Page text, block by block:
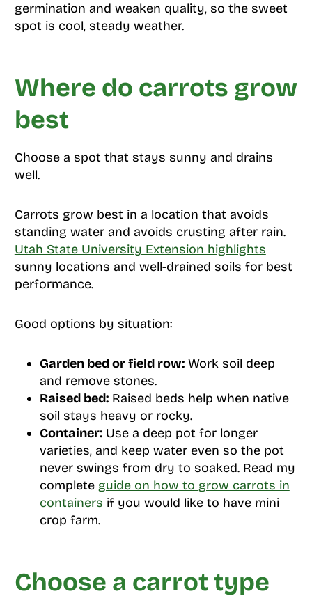
germination and weaken quality, so the sweet
spot is cool, steady weather.
Where do carrots grow
best
Choose a spot that stays sunny and drains
well.
Carrots grow best in a location that avoids
standing water and avoids crusting after rain.
Utah State University Extension highlights
sunny locations and well-drained soils for best
performance.
Good options by situation:
Garden bed or field row:Work soil deep
and remove stones.
Raised bed:Raised beds help when native
soil stays heavy or rocky.
Container:Use a deep pot for longer
varieties, and keep water even so the pot
never swings from dry to soaked. Read my
complete guide on how to grow carrots in
containers if you would like to have mini
crop farm.
Choose a carrot type